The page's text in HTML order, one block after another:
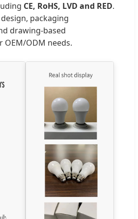
CE, RoHS, LVD and RED.
packaging
drawing-based
ODM needs.